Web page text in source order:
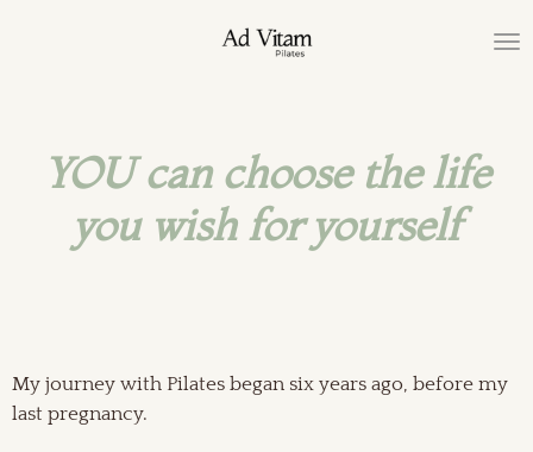
YOU can choose the life
you wish for yourself
My journey with Pilates began six years ago, before my
last pregnancy.